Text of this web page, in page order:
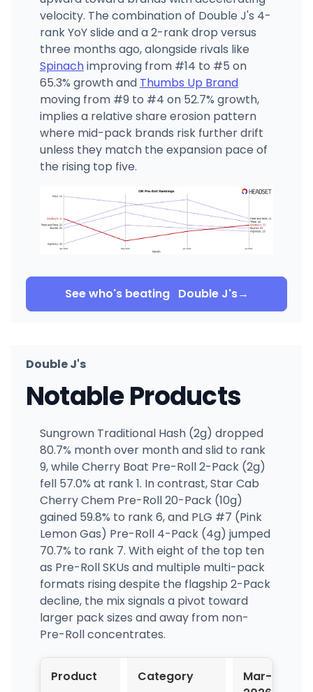
velocity. The combination of Double J's 4-
rank YoY slide and a 2-rank drop versus
three months ago, alongside rivals like
Spinachimproving from #14 to #5 on
65.3% growth and Thumbs Up Brand
moving from #9 to #4 on 52.7% growth,
implies a relative share erosion pattern
where mid-pack brands risk further drift
unless they match the expansion pace of
the rising top five.
See who's beating Double J's→
Double J's
Notable Products
Sungrown Traditional Hash (2g) dropped
80.7% month over month and slid to rank
9, while Cherry Boat Pre-Roll 2-Pack (2g)
fell 57.0% at rank 1. In contrast, Star Cab
Cherry Chem Pre-Roll 20-Pack (10g)
gained 59.8% to rank 6, and PLG #7 (Pink
Lemon Gas) Pre-Roll 4-Pack (4g) jumped
70.7% to rank 7. With eight of the top ten
as Pre-Roll SKUs and multiple multi-pack
formats rising despite the flagship 2-Pack
decline, the mix signals a pivot toward
larger pack sizes and away from non-
Pre-Roll concentrates.
Product Category
Mar-